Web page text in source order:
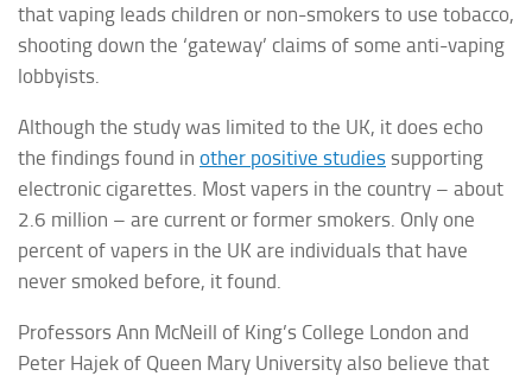
that vaping leads children or non-smokers to use tobacco,
shooting down the ‘gateway’ claims of some anti-vaping
lobbyists.
Although the study was limited to the UK, it does echo
the findings found in other positive studies supporting
electronic cigarettes. Most vapers in the country – about
2.6 million – are current or former smokers. Only one
percent of vapers in the UK are individuals that have
never smoked before, it found.
Professors Ann McNeill of King’s College London and
Peter Hajek of Queen Mary University also believe that